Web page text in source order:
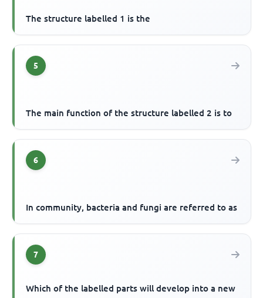
The structure labelled 1 is the
5
The main function of the structure labelled 2 is to
6
In community, bacteria and fungi are referred to as
7
Which of the labelled parts will develop into a new